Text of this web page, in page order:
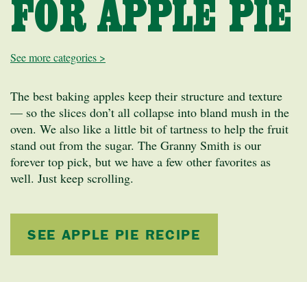
FOR APPLE PIE
See more categories >
The best baking apples keep their structure and texture
— so the slices don’t all collapse into bland mush in the
oven. We also like a little bit of tartness to help the fruit
stand out from the sugar. The Granny Smith is our
forever top pick, but we have a few other favorites as
well. Just keep scrolling.
SEE APPLE PIE RECIPE